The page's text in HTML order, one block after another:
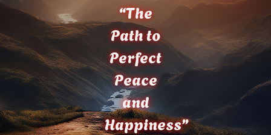
“The
Path to
Perfect
Peace
and
Happiness”